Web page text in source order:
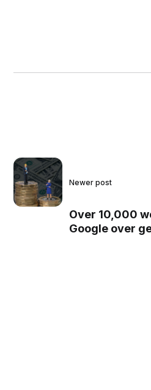
Newer post
Over 10,000
Google over